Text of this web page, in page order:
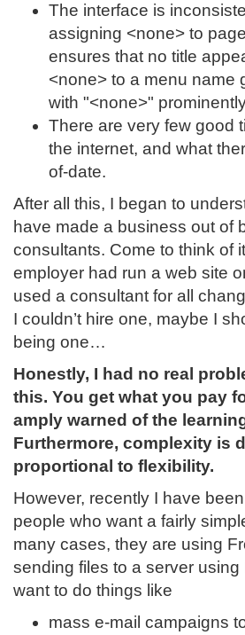
The interface is
assigning <none> to
ensures that no title
<none> to a menu name
with "<none>"
There are very few good
the internet, and what
of-date.
After all this, I began to
have made a business out of
consultants. Come to think of
employer had run a web site
used a consultant for all
I couldn’t hire one, maybe I
being one…
Honestly, I had no real
this. You get what you pay
amply warned of the
Furthermore, complexity is
proportional to flexibility.
However, recently I have
people who want a fairly
many cases, they are using
sending files to a server using
want to do things like
mass e-mail campaigns